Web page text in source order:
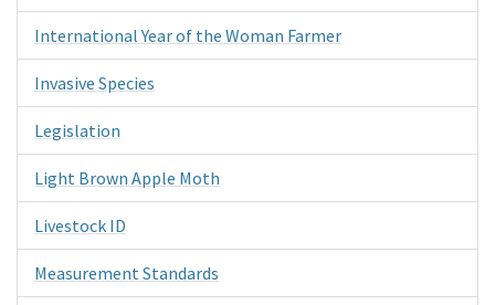
International Year of the Woman Farmer
Invasive Species
Legislation
Light Brown Apple Moth
Livestock ID
Measurement Standards